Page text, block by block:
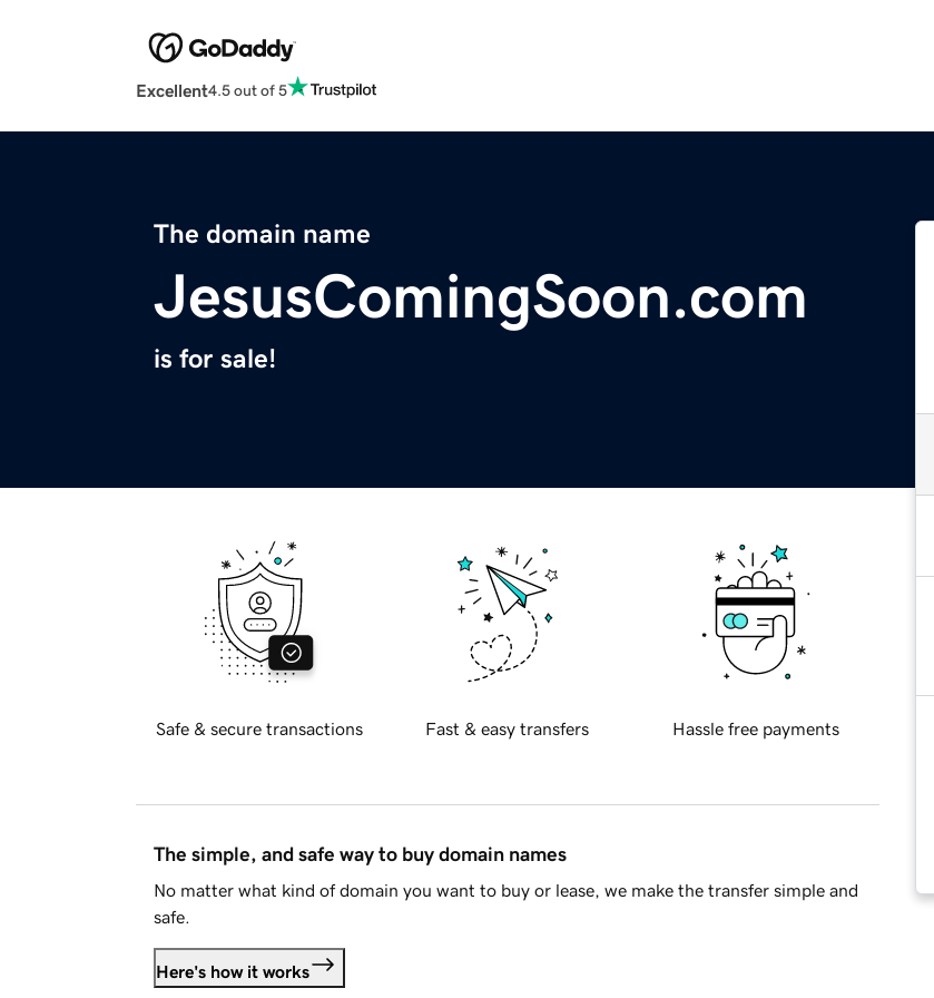
Excellent4.5 out of 5
The domain name
JesusComingSoon.com
is for sale!
Safe & secure transactions Fast & easy transfers Hassle free payments
The simple, and safe way to buy domain names
No matter what kind of domain you want to buy or lease, we make the transfer simple and
safe.
Here's how it works